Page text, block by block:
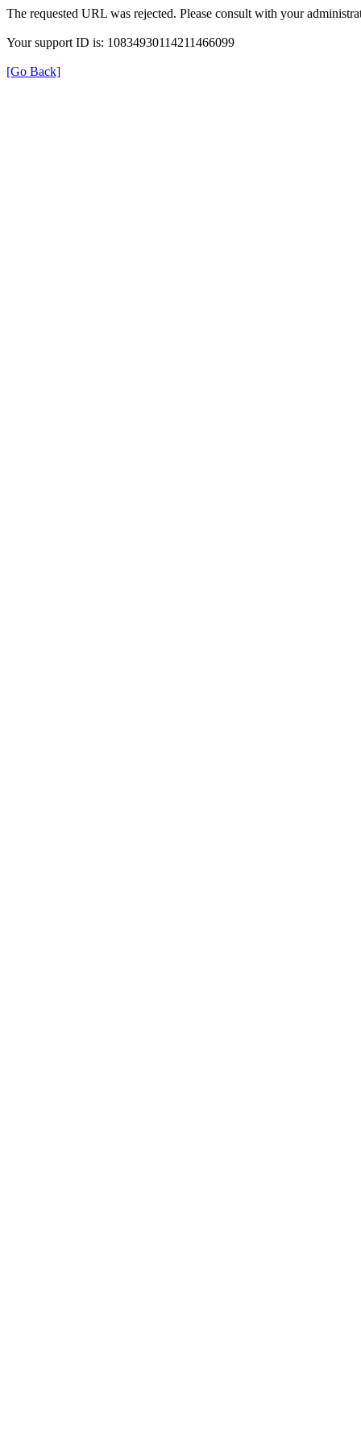
The requested URL was rejected. Please consult with your
Your support ID is: 10834930114211466099
[Go Back]